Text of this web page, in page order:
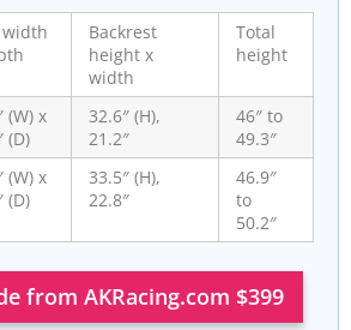
width
Backrest
height x
width
Total
height
(W) x
(D)
32.6″ (H),
21.2″
46″ to
49.3″
(W) x
(D)
33.5″ (H),
22.8″
46.9″
to
50.2″
from AKRacing.com $399